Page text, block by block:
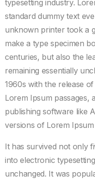
typesetting industry.
standard dummy text
unknown printer took a
make a type specimen
centuries, but also the
remaining essentially
1960s with the release
Lorem Ipsum passages,
publishing software like
versions of Lorem Ipsum
It has survived not only
into electronic
unchanged. It was